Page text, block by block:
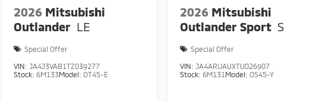
2026 Mitsubishi
Outlander LE
Special Offer
VIN: JA4J3VAB1TZ039277
Stock:6M133Model:OT45-E
2026 Mitsubishi
Outlander Sport S
Special Offer
VIN: JA4ARUAUXTU026907
Stock: 6M131 Model: OS45-Y